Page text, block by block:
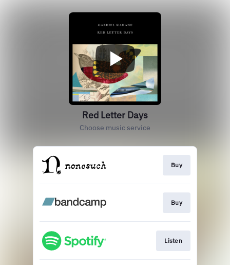
Red Letter Days
Choose music service
Buy
Buy
Listen